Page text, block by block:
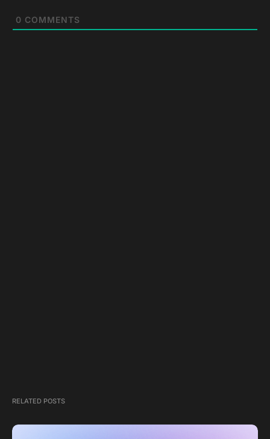
0 COMMENTS
RELATED POSTS